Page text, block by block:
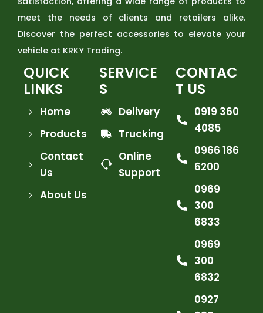
meet the needs of clients and retailers alike.
Discover the perfect accessories to elevate your
vehicle at KRKY Trading.
QUICK
LINKS
Home
Products
Contact
Us
About Us
SERVICE
S
Delivery
Trucking
Online
Support
CONTAC
T US
0919 360
4085
0966 186
6200
0969
300
6833
0969
300
6832
0927